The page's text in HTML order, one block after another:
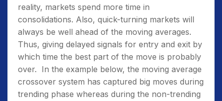
reality, markets spend more time in
consolidations. Also, quick-turning markets will
always be well ahead of the moving averages.
Thus, giving delayed signals for entry and exit by
which time the best part of the move is probably
over. In the example below, the moving average
crossover system has captured big moves during
trending phase whereas during the non-trending